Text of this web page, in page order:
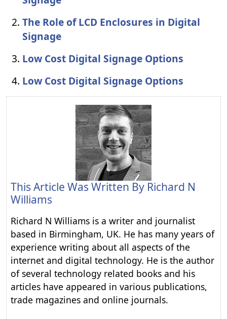
The Role of LCD Enclosures in Digital
Signage
Low Cost Digital Signage Options
Low Cost Digital Signage Options
This Article Was Written By Richard N
Williams
Richard N Williams is a writer and journalist
based in Birmingham, UK. He has many years of
experience writing about all aspects of the
internet and digital technology. He is the author
of several technology related books and his
articles have appeared in various publications,
trade magazines and online journals.